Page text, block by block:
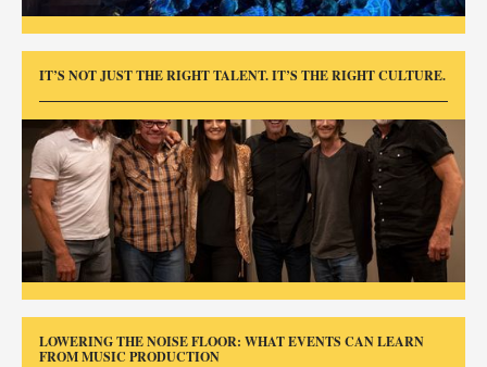
IT’S NOT JUST THE RIGHT TALENT. IT’S THE RIGHT CULTURE.
LOWERING THE NOISE FLOOR: WHAT EVENTS CAN LEARN
FROM MUSIC PRODUCTION